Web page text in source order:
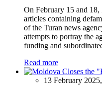
On February 15 and 18,
articles containing
of the Turan news
attempts to portray the
funding and
Read more
13 February